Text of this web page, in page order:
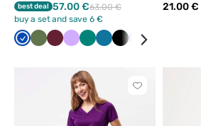
best deal 57.00 €63.00 €
buy a set and save 6 €
RoyalOliveWine Lavender
GreenCaribbean
BlackCeil
21.00 €
Click